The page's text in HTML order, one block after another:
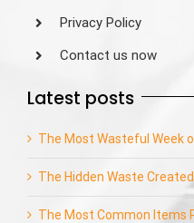
Privacy Policy
Contact us now
Latest posts
The Most Wasteful Week
The Hidden Waste
The Most Common Items